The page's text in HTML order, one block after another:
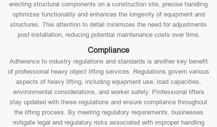
erecting structural components on a construction site, precise handling
optimizes functionality and enhances the longevity of equipment and
structures. This attention to detail minimizes the need for adjustments
post-installation, reducing potential maintenance costs over time.
Compliance
Adherence to industry regulations and standards is another key benefit
of professional heavy object lifting services. Regulations govern various
aspects of heavy lifting, including equipment use, load capacities,
environmental considerations, and worker safety. Professional lifters
stay updated with these regulations and ensure compliance throughout
the lifting process. By meeting regulatory requirements, businesses
mitigate legal and regulatory risks associated with improper handling